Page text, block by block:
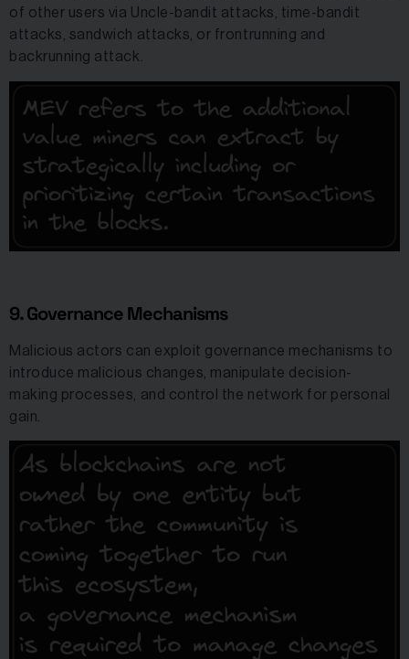
of other users via Uncle-bandit attacks, time-bandit
attacks, sandwich attacks, or frontrunning and
backrunning attack.
9. Governance Mechanisms
Malicious actors can exploit governance mechanisms to
introduce malicious changes, manipulate decision-
making processes, and control the network for personal
gain.